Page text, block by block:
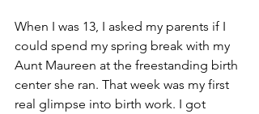
When I was 13, I asked my parents if I
could spend my spring break with my
Aunt Maureen at the freestanding birth
center she ran. That week was my first
real glimpse into birth work. I got